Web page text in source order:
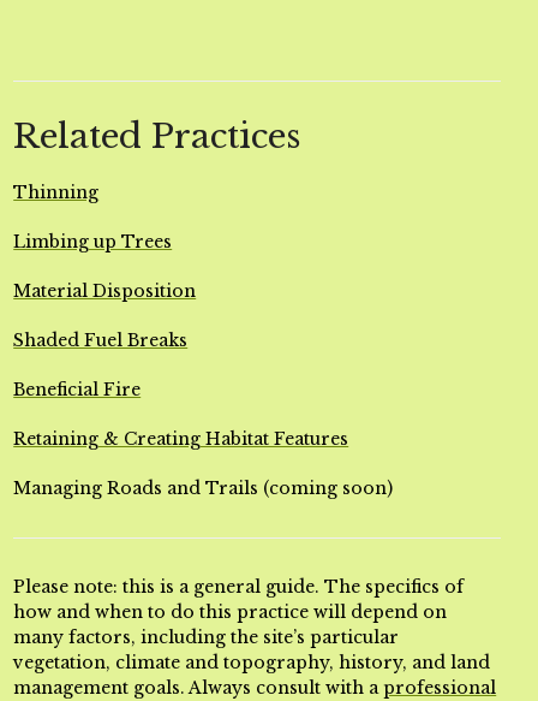
Related Practices
Thinning
Limbing up Trees
Material Disposition
Shaded Fuel Breaks
Beneficial Fire
Retaining & Creating Habitat Features
Managing Roads and Trails (coming soon)
Please note: this is a general guide. The specifics of
how and when to do this practice will depend on
many factors, including the site’s particular
vegetation, climate and topography, history, and land
management goals. Always consult with aprofessional